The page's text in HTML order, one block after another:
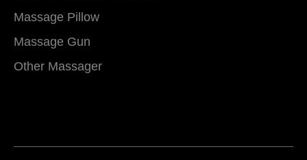
Massage Pillow
Massage Gun
Other Massager